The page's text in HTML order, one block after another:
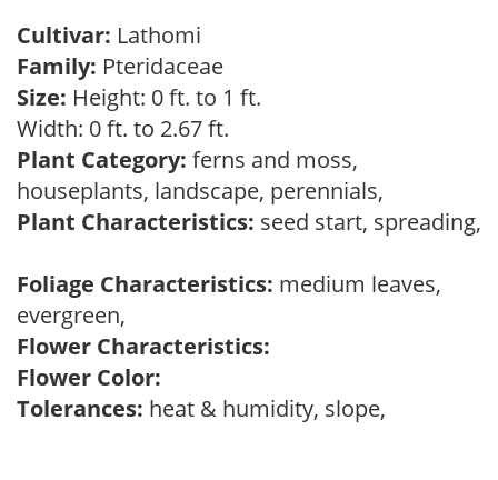
Cultivar: Lathomi
Family: Pteridaceae
Size: Height: 0 ft. to 1 ft.
Width: 0 ft. to 2.67 ft.
Plant Category: ferns and moss,
houseplants, landscape, perennials,
Plant Characteristics: seed start, spreading,
Foliage Characteristics: medium leaves,
evergreen,
Flower Characteristics:
Flower Color:
Tolerances: heat & humidity, slope,